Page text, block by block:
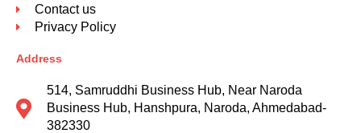
Contact us
Privacy Policy
Address
514, Samruddhi Business Hub, Near Naroda
Business Hub, Hanshpura, Naroda, Ahmedabad-
382330